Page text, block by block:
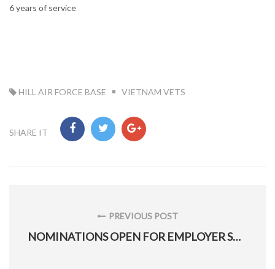
6 years of service
TAG:
HILL AIR FORCE BASE VIETNAM VETS
SHARE IT
PREVIOUS POST
PREVIOUS
NOMINATIONS OPEN FOR EMPLOYER SUPPORT FREEDOM AWARD